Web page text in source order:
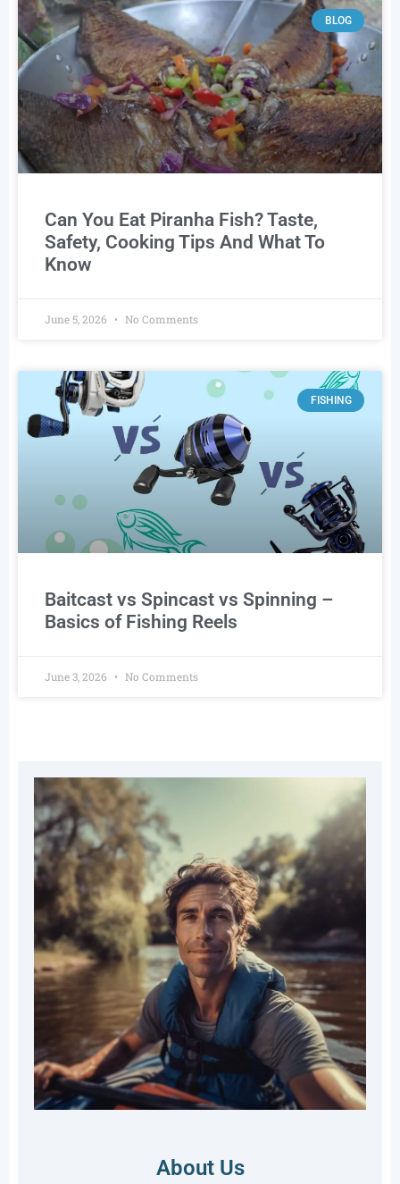
BLOG
Can You Eat Piranha Fish? Taste,
Safety, Cooking Tips And What To
Know
June 5, 2026 No Comments
FISHING
Baitcast vs Spincast vs Spinning –
Basics of Fishing Reels
June 3, 2026 No Comments
About Us